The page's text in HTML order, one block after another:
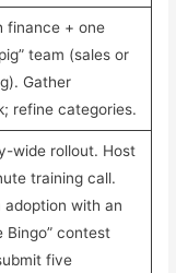
finance + one
team (sales or
Gather
refine categories.
wide rollout. Host
training call.
adoption with an
Bingo” contest
five